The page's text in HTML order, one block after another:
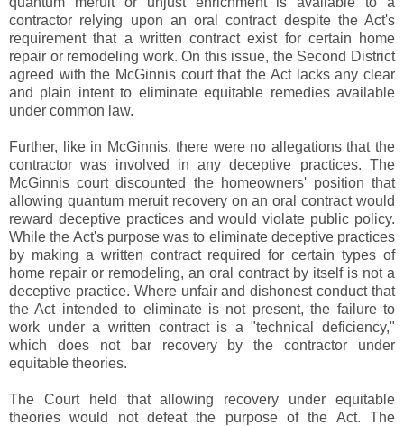
contractor relying upon an oral contract despite the Act's
requirement that a written contract exist for certain home
repair or remodeling work. On this issue, the Second District
agreed with the McGinnis court that the Act lacks any clear
and plain intent to eliminate equitable remedies available
under common law.
Further, like in McGinnis, there were no allegations that the
contractor was involved in any deceptive practices. The
McGinnis court discounted the homeowners' position that
allowing quantum meruit recovery on an oral contract would
reward deceptive practices and would violate public policy.
While the Act's purpose was to eliminate deceptive practices
by making a written contract required for certain types of
home repair or remodeling, an oral contract by itself is not a
deceptive practice. Where unfair and dishonest conduct that
the Act intended to eliminate is not present, the failure to
work under a written contract is a "technical deficiency,"
which does not bar recovery by the contractor under
equitable theories.
The Court held that allowing recovery under equitable
theories would not defeat the purpose of the Act. The